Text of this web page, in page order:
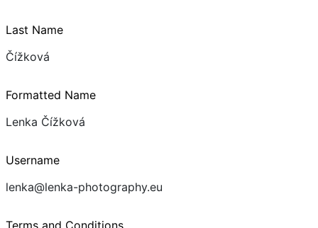
Last Name
Čížková
Formatted Name
Lenka Čížková
Username
lenka@lenka-photography.eu